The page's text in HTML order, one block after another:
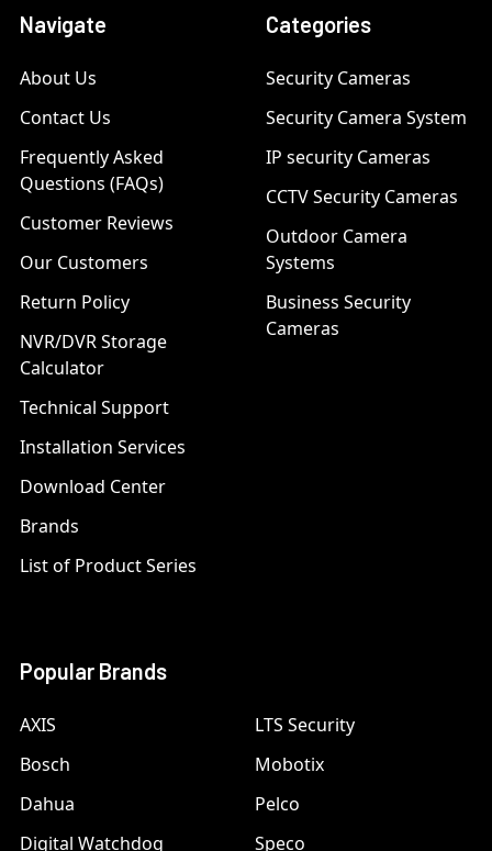
Navigate
About Us
Contact Us
Frequently Asked
Questions (FAQs)
Customer Reviews
Our Customers
Return Policy
NVR/DVR Storage
Calculator
Technical Support
Installation Services
Download Center
Brands
List of Product Series
Categories
Security Cameras
Security Camera System
IP security Cameras
CCTV Security Cameras
Outdoor Camera
Systems
Business Security
Cameras
Popular Brands
AXIS
Bosch
Dahua
Digital Watchdog
LTS Security
Mobotix
Pelco
Speco